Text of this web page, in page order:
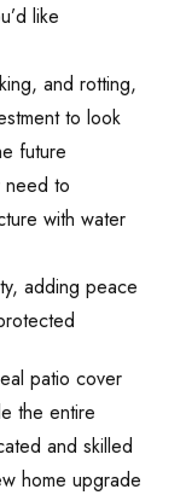
like
and rotting,
to look
future
need to
with water
adding peace
patio cover
the entire
and skilled
home upgrade